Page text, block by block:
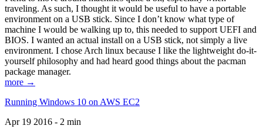
traveling. As such, I thought it would be useful to have a portable
environment on a USB stick. Since I don’t know what type of
machine I would be walking up to, this needed to support UEFI and
BIOS. I wanted an actual install on a USB stick, not simply a live
environment. I chose Arch linux because I like the lightweight do-it-
yourself philosophy and had heard good things about the pacman
package manager.
more →
Running Windows 10 on AWS EC2
Apr 19 2016 - 2 min